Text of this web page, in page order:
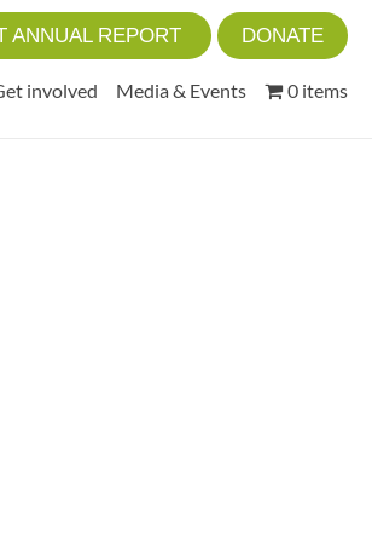
ANNUAL REPORT DONATE
involved Media & Events 0 items